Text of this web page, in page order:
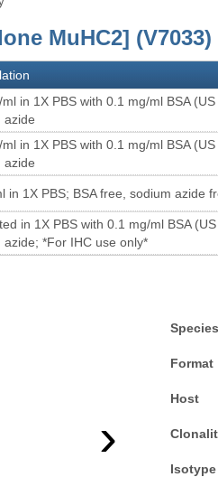
MuHC2] (V7033)
in 1X PBS with 0.1 mg/ml BSA
azide
in 1X PBS with 0.1 mg/ml BSA
azide
in 1X PBS; BSA free, sodium azide
in 1X PBS with 0.1 mg/ml BSA
azide; *For IHC use only*
›
Format
Host
Isotype